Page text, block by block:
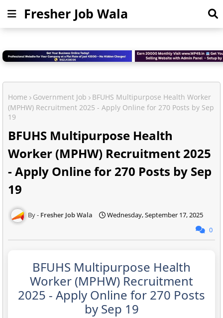
Fresher Job Wala
Home Government Job
BFUHS Multipurpose Health Worker
(MPHW) Recruitment 2025 - Apply Online for 270 Posts by Sep
19
BFUHS Multipurpose Health
Worker (MPHW) Recruitment 2025
- Apply Online for 270 Posts by Sep
19
Fresher Job Wala
Wednesday, September 17, 2025
0
BFUHS Multipurpose Health
Worker (MPHW) Recruitment
2025 - Apply Online for 270 Posts
by Sep 19